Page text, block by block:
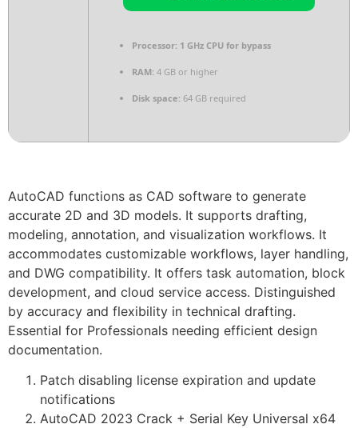
Processor: 1 GHz CPU for bypass
RAM: 4 GB or higher
Disk space: 64 GB required
AutoCAD functions as CAD software to generate
accurate 2D and 3D models. It supports drafting,
modeling, annotation, and visualization workflows. It
accommodates customizable workflows, layer handling,
and DWG compatibility. It offers task automation, block
development, and cloud service access. Distinguished
by accuracy and flexibility in technical drafting.
Essential for Professionals needing efficient design
documentation.
Patch disabling license expiration and update
notifications
AutoCAD 2023 Crack + Serial Key Universal x64